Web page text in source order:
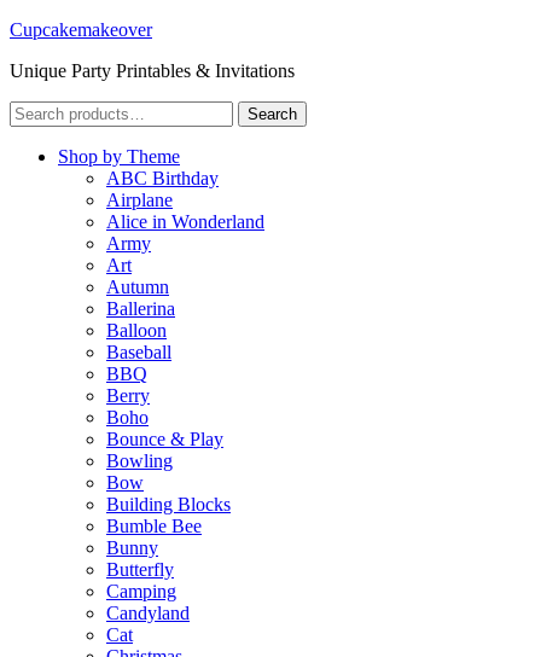
Cupcakemakeover
Unique Party Printables & Invitations
Search
for:
Search
Shop by Theme
ABC Birthday
Airplane
Alice in Wonderland
Army
Art
Autumn
Ballerina
Balloon
Baseball
BBQ
Berry
Boho
Bounce & Play
Bowling
Bow
Building Blocks
Bumble Bee
Bunny
Butterfly
Camping
Candyland
Cat